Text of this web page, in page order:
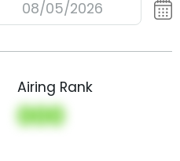
08/05/2026
Airing Rank
000